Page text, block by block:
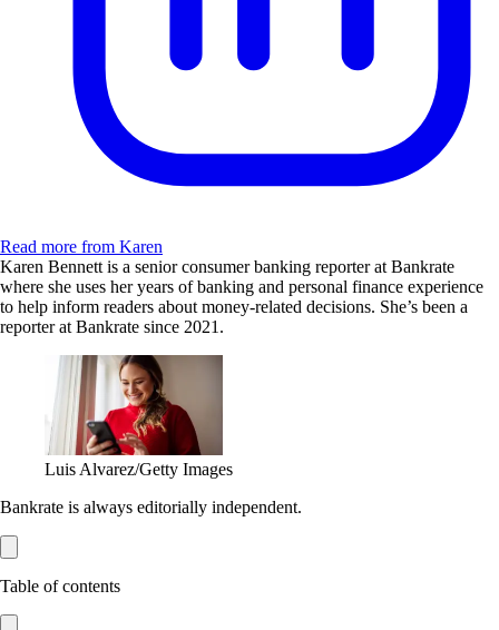
Read more from Karen
Karen Bennett is a senior consumer banking reporter at Bankrate
where she uses her years of banking and personal finance experience
to help inform readers about money-related decisions. She’s been a
reporter at Bankrate since 2021.
Luis Alvarez/Getty Images
Bankrate is always editorially independent.
Table of contents